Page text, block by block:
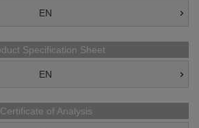
EN
Specification Sheet
EN
Certificate of Analysis